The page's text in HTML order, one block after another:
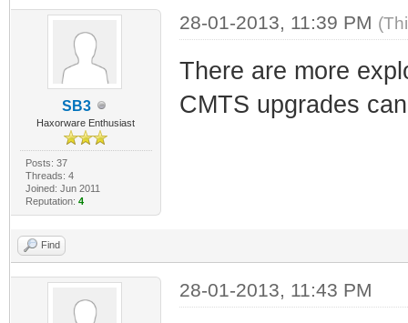
SB3
Haxorware Enthusiast
Posts: 37
Threads: 4
Joined: Jun 2011
Reputation: 4
28-01-2013, 11:39 PM
There are more
CMTS upgrades
Find
28-01-2013, 11:43 PM